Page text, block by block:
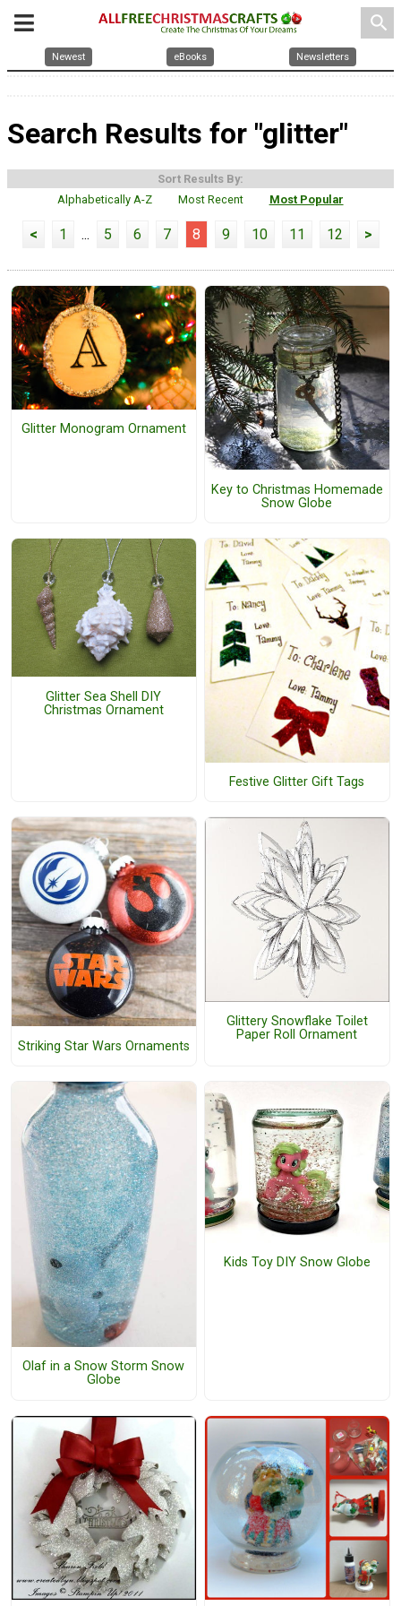
search
Newest eBooks Newsletters
Search Results for "glitter"
Sort Results By:
Alphabetically A-Z
Most Recent Most Popular
< 1 ... 5 6 7 8 9 10 11 12 >
Glitter Monogram Ornament
Key to Christmas Homemade
Snow Globe
Glitter Sea Shell DIY
Christmas Ornament
Festive Glitter Gift Tags
Striking Star Wars Ornaments
Glittery Snowflake Toilet
Paper Roll Ornament
Olaf in a Snow Storm Snow
Globe
Kids Toy DIY Snow Globe